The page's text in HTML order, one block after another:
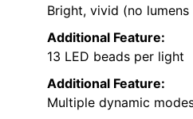
Bright, vivid (no
Additional Feature:
13 LED beads per light
Additional Feature:
Multiple dynamic